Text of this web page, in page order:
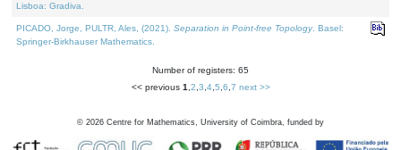
Lisboa: Gradiva.
PICADO, Jorge, PULTR, Ales, (2021). Separation in Point-free Topology. Basel:
Springer-Birkhauser Mathematics.
Number of registers: 65
<< previous 1 2 3 4, 5 6 7 next >>
© 2026 Centre for Mathematics, University of Coimbra, funded by